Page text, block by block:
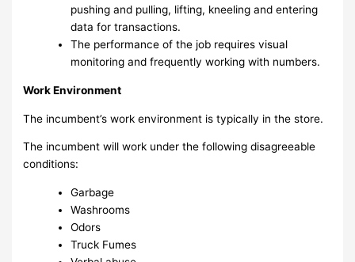
pushing and pulling, lifting, kneeling and entering
data for transactions.
The performance of the job requires visual
monitoring and frequently working with numbers.
Work Environment
The incumbent’s work environment is typically in the store.
The incumbent will work under the following disagreeable
conditions:
Garbage
Washrooms
Odors
Truck Fumes